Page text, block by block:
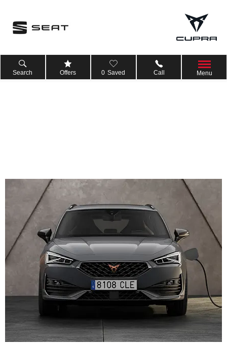
Search Offers 0 Saved Call Menu